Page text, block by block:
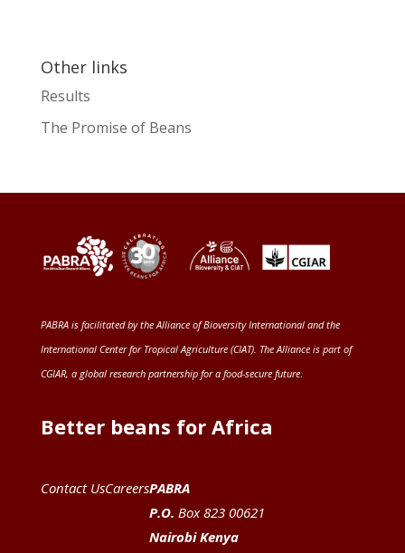
Other links
Results
The Promise of Beans
PABRA is facilitated by the Alliance of Bioversity International and the
International Center for Tropical Agriculture (CIAT). The Alliance is part of
CGIAR, a global research partnership for a food-secure future.
Better beans for Africa
Contact UsCareersPABRA
P.O. Box 823 00621
Nairobi Kenya